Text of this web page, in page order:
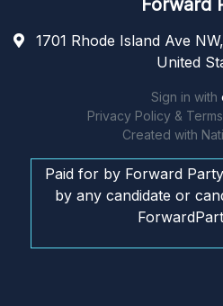
Forward
1701 Rhode Island Ave
United
Sign in with
Privacy Policy &
Created with
Paid for by Forward
by any candidate or